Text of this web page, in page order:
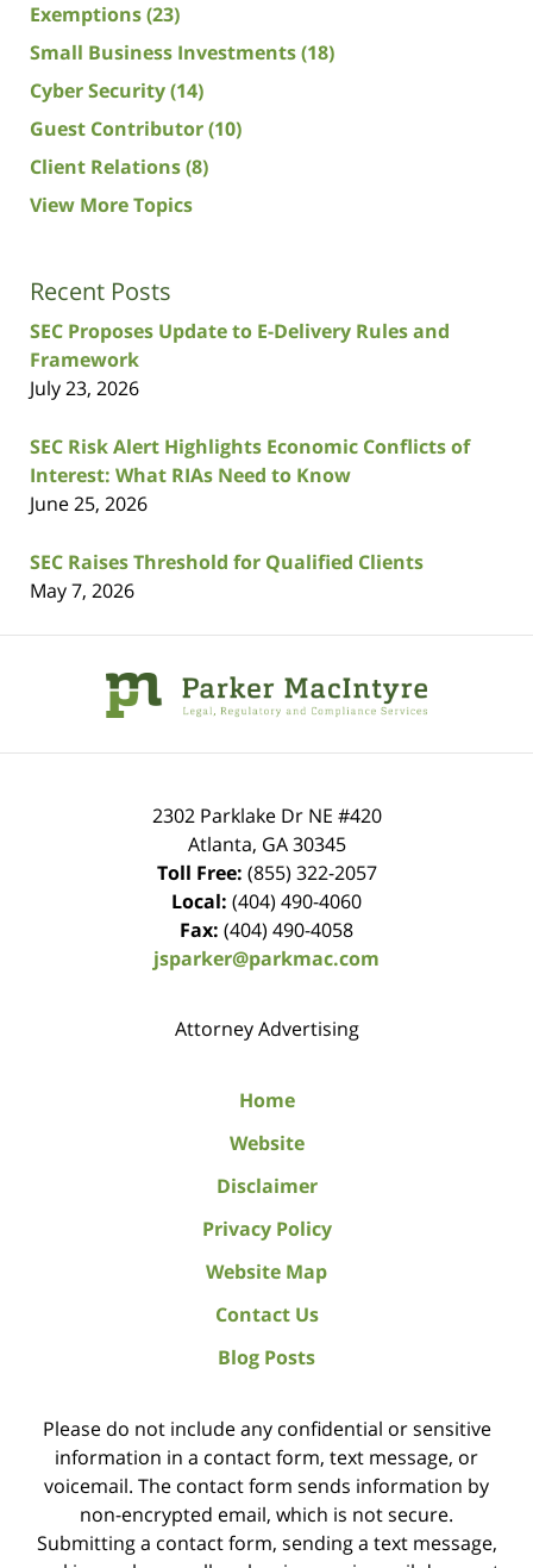
Exemptions(23)
Small Business Investments(18)
Cyber Security(14)
Guest Contributor(10)
Client Relations(8)
View More Topics
Recent Posts
SEC Proposes Update to E-Delivery Rules and
Framework
July 23, 2026
SEC Risk Alert Highlights Economic Conflicts of
Interest: What RIAs Need to Know
June 25, 2026
SEC Raises Threshold for Qualified Clients
May 7, 2026
Information
2302 Parklake Dr NE #420
Atlanta, GA 30345
Toll Free: (855) 322-2057
Local: (404) 490-4060
Fax: (404) 490-4058
jsparker@parkmac.com
Attorney Advertising
Home
Website
Disclaimer
Privacy Policy
Website Map
Contact Us
Blog Posts
Please do not include any confidential or sensitive
information in a contact form, text message, or
voicemail. The contact form sends information by
non-encrypted email, which is not secure.
Submitting a contact form, sending a text message,